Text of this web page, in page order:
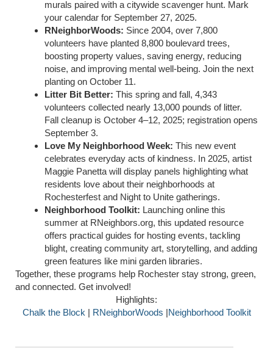
murals paired with a citywide scavenger hunt. Mark
your calendar for September 27, 2025.
RNeighborWoods: Since 2004, over 7,800
volunteers have planted 8,800 boulevard trees,
boosting property values, saving energy, reducing
noise, and improving mental well-being. Join the next
planting on October 11.
Litter Bit Better: This spring and fall, 4,343
volunteers collected nearly 13,000 pounds of litter.
Fall cleanup is October 4–12, 2025; registration opens
September 3.
Love My Neighborhood Week: This new event
celebrates everyday acts of kindness. In 2025, artist
Maggie Panetta will display panels highlighting what
residents love about their neighborhoods at
Rochesterfest and Night to Unite gatherings.
Neighborhood Toolkit: Launching online this
summer at RNeighbors.org, this updated resource
offers practical guides for hosting events, tackling
blight, creating community art, storytelling, and adding
green features like mini garden libraries.
Together, these programs help Rochester stay strong, green,
and connected. Get involved!
Highlights:
Chalk the Block | RNeighborWoods |Neighborhood Toolkit